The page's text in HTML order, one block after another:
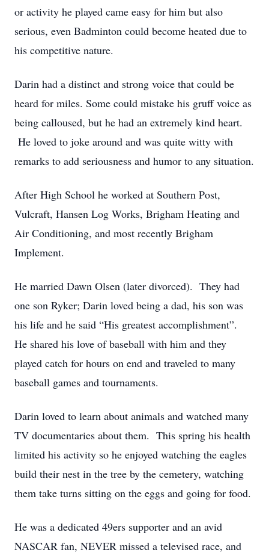
or activity he played came easy for him but also
serious, even Badminton could become heated due to
his competitive nature.
Darin had a distinct and strong voice that could be
heard for miles. Some could mistake his gruff voice as
being calloused, but he had an extremely kind heart.
He loved to joke around and was quite witty with
remarks to add seriousness and humor to any situation.
After High School he worked at Southern Post,
Vulcraft, Hansen Log Works, Brigham Heating and
Air Conditioning, and most recently Brigham
Implement.
He married Dawn Olsen (later divorced). They had
one son Ryker; Darin loved being a dad, his son was
his life and he said “His greatest accomplishment”.
He shared his love of baseball with him and they
played catch for hours on end and traveled to many
baseball games and tournaments.
Darin loved to learn about animals and watched many
TV documentaries about them. This spring his health
limited his activity so he enjoyed watching the eagles
build their nest in the tree by the cemetery, watching
them take turns sitting on the eggs and going for food.
He was a dedicated 49ers supporter and an avid
NASCAR fan, NEVER missed a televised race, and